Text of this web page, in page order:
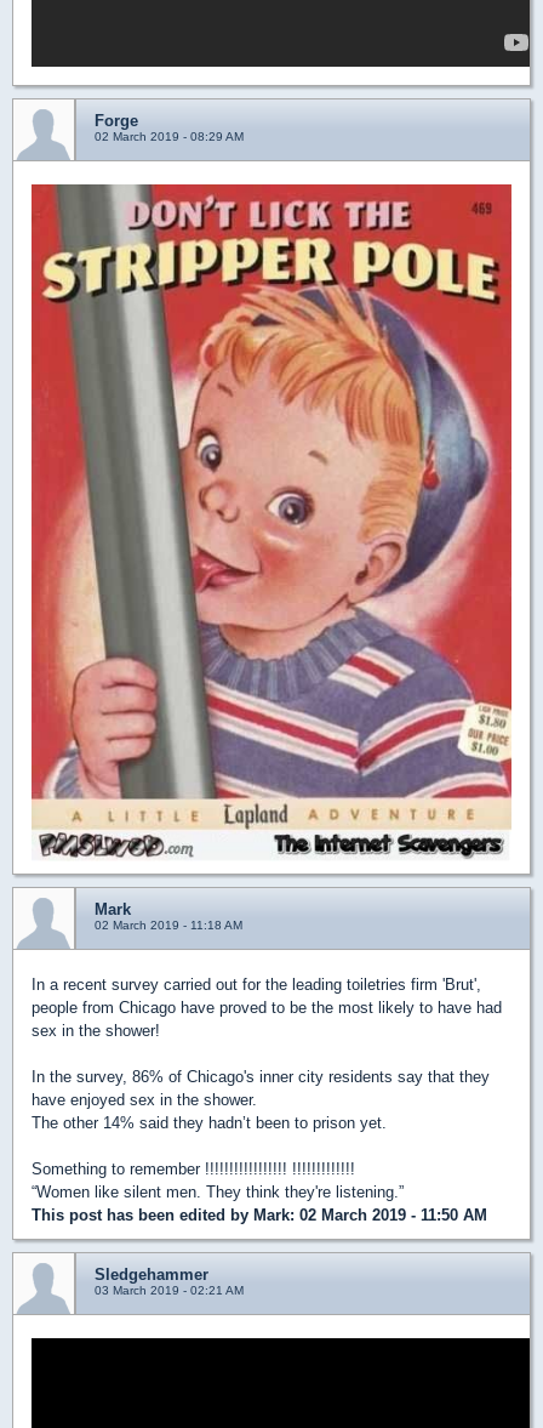
Forge
02 March 2019 - 08:29 AM
Mark
02 March 2019 - 11:18 AM
In a recent survey carried out for the leading toiletries firm 'Brut',
people from Chicago have proved to be the most likely to have had
sex in the shower!
In the survey, 86% of Chicago's inner city residents say that they
have enjoyed sex in the shower.
The other 14% said they hadn’t been to prison yet.
Something to remember !!!!!!!!!!!!!!!!! !!!!!!!!!!!!!
“Women like silent men. They think they're listening.”
This post has been edited by Mark: 02 March 2019 - 11:50 AM
Sledgehammer
03 March 2019 - 02:21 AM